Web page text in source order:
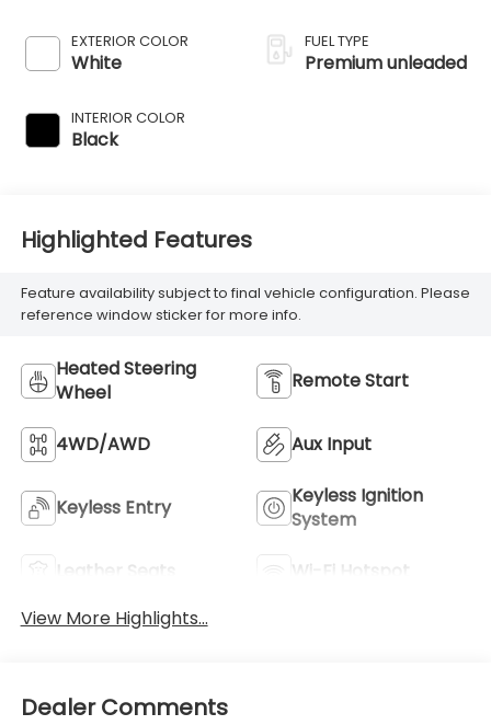
EXTERIOR COLOR
White
INTERIOR COLOR
Black
turbo, premium
unleaded, engine
FUEL TYPE
Premium unleaded
Highlighted Features
Feature availability subject to final vehicle configuration. Please
reference window sticker for more info.
Heated Steering
Wheel
Remote Start
4WD/AWD Aux Input
Keyless Entry
Keyless Ignition
System
Leather Seats
Wi-Fi Hotspot
View More Highlights...
Dealer Comments